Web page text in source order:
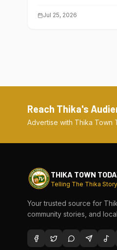
Jul 25, 2026
Reach Thika's
Advertise with Thika Town
THIKA TOWN
Telling The Thika
Your trusted source for
community stories, and